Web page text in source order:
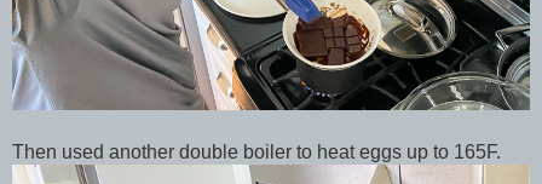
Then used another double boiler to heat eggs up to 165F.